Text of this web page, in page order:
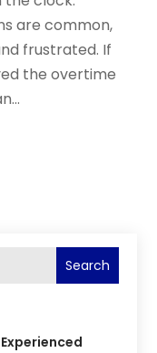
are common,
frustrated. If
the overtime
Search